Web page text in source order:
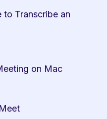
Transcribe an
on Mac